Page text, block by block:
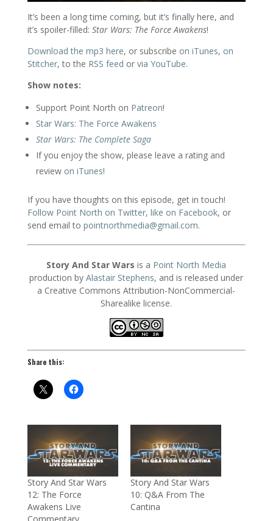
It’s been a long time coming, but it’s finally here, and
it’s spoiler-filled: Star Wars: The Force Awakens!
Download the mp3 here, or subscribe on iTunes, on
Stitcher, to the RSS feed or via YouTube.
Show notes:
Support Point North on Patreon!
Star Wars: The Force Awakens
Star Wars: The Complete Saga
If you enjoy the show, please leave a rating and
review on iTunes!
If you have thoughts on this episode, get in touch!
Follow Point North on Twitter, like on Facebook, or
send email to pointnorthmedia@gmail.com.
Story And Star Wars is a Point North Media
production byAlastair Stephens, and is released under
a Creative Commons Attribution-NonCommercial-
Sharealike license.
Share this:
Story And Star Wars
12: The Force
Awakens Live
Story And Star Wars
10: Q&A From The
Cantina